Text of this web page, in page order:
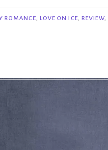
ROMANCE, LOVE ON ICE, REVIEW,